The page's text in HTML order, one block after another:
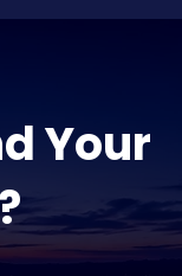
Your